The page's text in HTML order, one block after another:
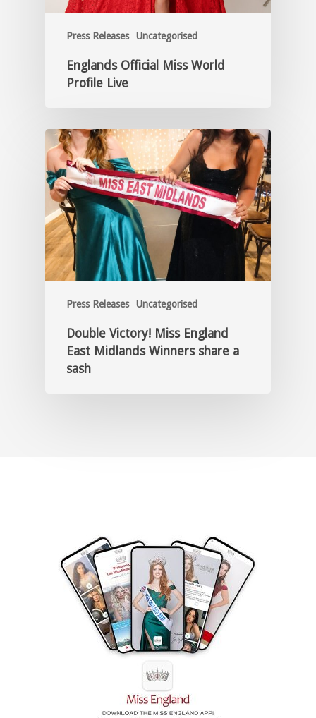
Press Releases Uncategorised
Englands Official Miss World
Profile Live
Press Releases Uncategorised
Double Victory! Miss England
East Midlands Winners share a
sash